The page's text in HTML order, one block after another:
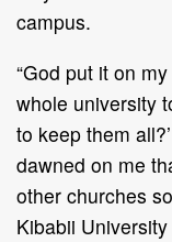
campus.
“God put it on
whole university
to keep them all?’
dawned on me
other churches
Kibabii